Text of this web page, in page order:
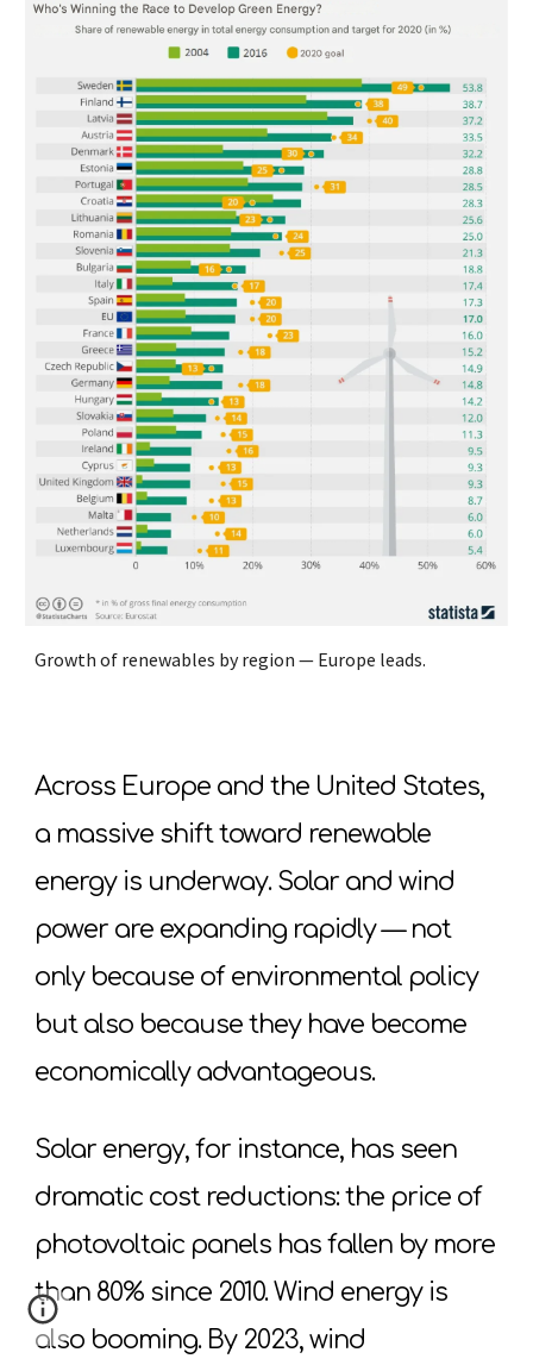
Growth of renewables by region — Europe leads.
Across Europe and the United States,
a massive shift toward renewable
energy is underway. Solar and wind
power are expanding rapidly — not
only because of environmental policy
but also because they have become
economically advantageous.
Solar energy, for instance, has seen
dramatic cost reductions: the price of
photovoltaic panels has fallen by more
than 80% since 2010. Wind energy is
also booming. By 2023, wind